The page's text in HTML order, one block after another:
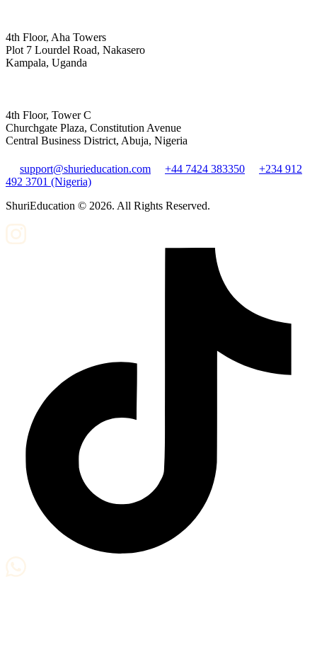
4th Floor, Aha Towers
Plot 7 Lourdel Road, Nakasero
Kampala, Uganda
4th Floor, Tower C
Churchgate Plaza, Constitution Avenue
Central Business District, Abuja, Nigeria
support@shurieducation.com +44 7424 383350
+234 912
492 3701 (Nigeria)
ShuriEducation © 2026. All Rights Reserved.